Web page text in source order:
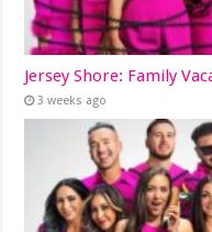
Jersey Shore: Family
3 weeks ago